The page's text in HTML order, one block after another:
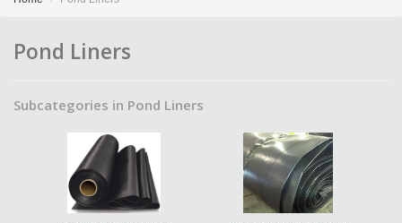
Pond Liners
Subcategories in Pond Liners